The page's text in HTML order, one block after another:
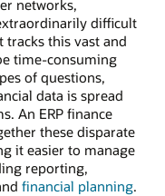
networks,
difficult
tracks this vast and
time-consuming
of questions,
data is spread
An ERP finance
these disparate
it easier to manage
reporting,
financial planning.